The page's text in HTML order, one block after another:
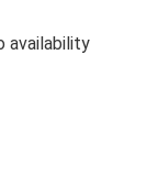
availability